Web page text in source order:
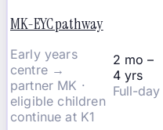
MK-EYC pathway
Early years
centre →
partner MK ·
eligible children
continue at K1
2 mo –
4 yrs
Full-day